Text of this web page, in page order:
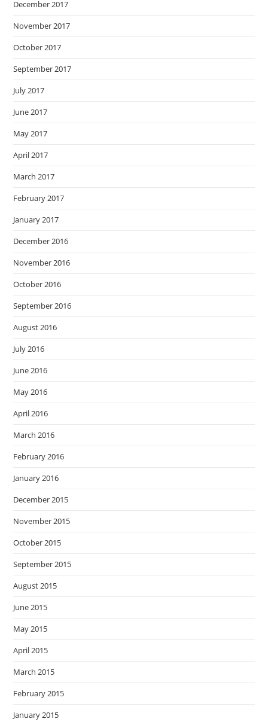
December 2017
November 2017
October 2017
September 2017
July 2017
June 2017
May 2017
April 2017
March 2017
February 2017
January 2017
December 2016
November 2016
October 2016
September 2016
August 2016
July 2016
June 2016
May 2016
April 2016
March 2016
February 2016
January 2016
December 2015
November 2015
October 2015
September 2015
August 2015
June 2015
May 2015
April 2015
March 2015
February 2015
January 2015